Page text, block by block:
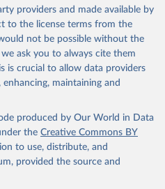
P. I., Pierrot, D.,
A., Rosan, T. M.,
J., Smallman, T. L.,
R., Steinhoff, T.,
R., Takao, S.,
B., Torres, O.,
Tubiello, F., van der
X., Yang, D., Yang,
X., Zaehle, S., Zeng, N.,
Budget 2024, Earth Syst.
17-965-2025, 2025.
providers and made available by
to the license terms from the
not be possible without the
ask you to always cite them
is crucial to allow data providers
maintaining and
produced by Our World in Data
the Creative Commons BY
to use, distribute, and
provided the source and